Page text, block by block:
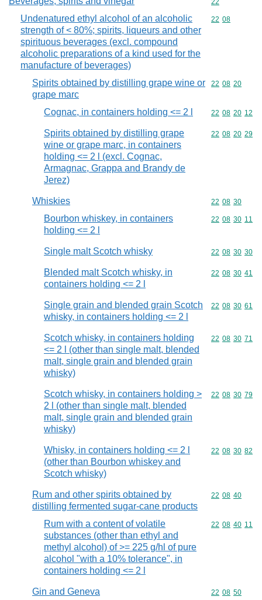
Commodity
22
Undenatured ethyl alcohol of an alcoholic
strength of < 80%; spirits, liqueurs and other
spirituous beverages (excl. compound
alcoholic preparations of a kind used for the
manufacture of beverages)
Commodity
22 08
Spirits obtained by distilling grape wine or
grape marc
Commodity
22 08 20
Cognac, in containers holding <= 2 l Commodity
22 08 20 12
Spirits obtained by distilling grape
wine or grape marc, in containers
holding <= 2 l (excl. Cognac,
Armagnac, Grappa and Brandy de
Jerez)
Commodity
22 08 20 29
Whiskies Commodity
22 08 30
Bourbon whiskey, in containers
holding <= 2 l
Commodity
22 08 30 11
Single malt Scotch whisky Commodity
22 08 30 30
Blended malt Scotch whisky, in
containers holding <= 2 l
Commodity
22 08 30 41
Single grain and blended grain Scotch
whisky, in containers holding <= 2 l
Commodity
22 08 30 61
Scotch whisky, in containers holding
<= 2 l (other than single malt, blended
malt, single grain and blended grain
whisky)
Commodity
22 08 30 71
Scotch whisky, in containers holding >
2 l (other than single malt, blended
malt, single grain and blended grain
whisky)
Commodity
22 08 30 79
Whisky, in containers holding <= 2 l
(other than Bourbon whiskey and
Scotch whisky)
Commodity
22 08 30 82
Rum and other spirits obtained by
distilling fermented sugar-cane products
Commodity
22 08 40
Rum with a content of volatile
substances (other than ethyl and
methyl alcohol) of >= 225 g/hl of pure
alcohol "with a 10% tolerance", in
containers holding <= 2 l
Commodity
22 08 40 11
Gin and Geneva Commodity
22 08 50